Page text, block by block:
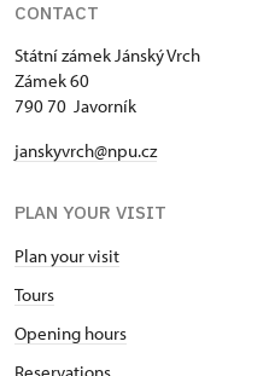
CONTACT
Státní zámek Jánský Vrch
Zámek 60
790 70 Javorník
janskyvrch@npu.cz
PLAN YOUR VISIT
Plan your visit
Tours
Opening hours